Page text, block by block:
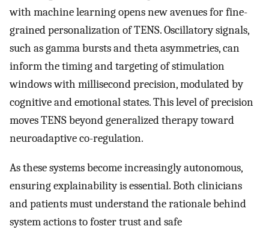
with machine learning opens new avenues for fine-
grained personalization of TENS. Oscillatory signals,
such as gamma bursts and theta asymmetries, can
inform the timing and targeting of stimulation
windows with millisecond precision, modulated by
cognitive and emotional states. This level of precision
moves TENS beyond generalized therapy toward
neuroadaptive co-regulation.
As these systems become increasingly autonomous,
ensuring explainability is essential. Both clinicians
and patients must understand the rationale behind
system actions to foster trust and safe